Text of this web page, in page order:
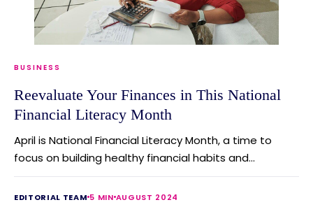
BUSINESS
Reevaluate Your Finances in This National
Financial Literacy Month
April is National Financial Literacy Month, a time to
focus on building healthy financial habits and...
EDITORIAL TEAM 5 MIN AUGUST 2024